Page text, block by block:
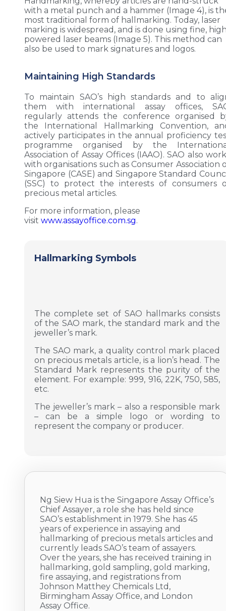
with a metal punch and a hammer (Image 4), is
most traditional form of hallmarking. Today, laser
marking is widespread, and is done using fine,
powered laser beams (Image 5). This method can
also be used to mark signatures and logos.
Maintaining High Standards
To maintain SAO’s high standards and to
them with international assay offices,
regularly attends the conference organised
the International Hallmarking Convention,
actively participates in the annual proficiency
programme organised by the
Association of Assay Offices (IAAO). SAO also
with organisations such as Consumer Association
Singapore (CASE) and Singapore Standard
(SSC) to protect the interests of consumers
precious metal articles.
For more information, please
visit www.assayoffice.com.sg.
Hallmarking Symbols
The complete set of SAO hallmarks consists
of the SAO mark, the standard mark and the
jeweller’s mark.
The SAO mark, a quality control mark placed
on precious metals article, is a lion’s head. The
Standard Mark represents the purity of the
element. For example: 999, 916, 22K, 750, 585,
etc.
The jeweller’s mark – also a responsible mark
– can be a simple logo or wording to
represent the company or producer.
Ng Siew Hua is the Singapore Assay Office’s
Chief Assayer, a role she has held since
SAO’s establishment in 1979. She has 45
years of experience in assaying and
hallmarking of precious metals articles and
currently leads SAO’s team of assayers.
Over the years, she has received training in
hallmarking, gold sampling, gold marking,
fire assaying, and registrations from
Johnson Matthey Chemicals Ltd,
Birmingham Assay Office, and London
Assay Office.